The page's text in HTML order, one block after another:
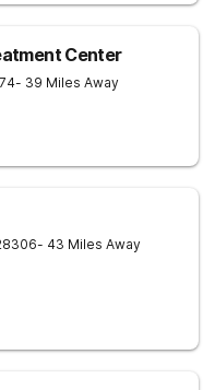
Center
- 39 Miles Away
- 43 Miles Away